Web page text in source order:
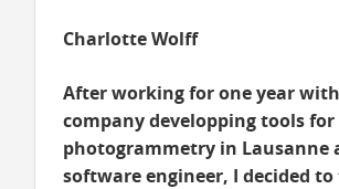
Charlotte Wolff
After working for one year
company developping tools for
photogrammetry in Lausanne
software engineer, I decided to